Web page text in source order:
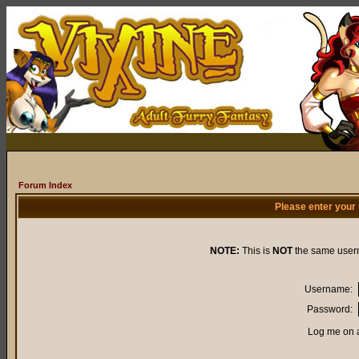
Forum Index
Please enter
NOTE: This is NOTthe same
Username:
Password:
Log me on